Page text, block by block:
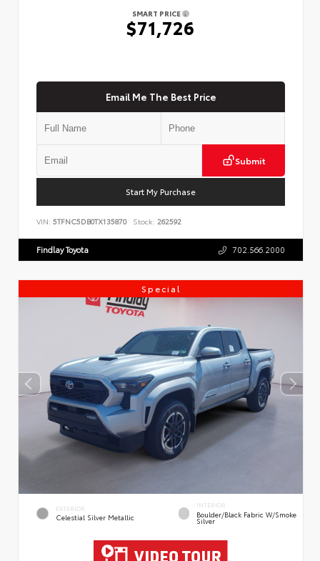
SMART PRICE
$71,726
Email Me The Best Price
Submit
Start My Purchase
VIN: 5TFNC5DB0TX135870 Stock: 262592
Findlay Toyota 702.566.2000
Special
EXTERIOR
Celestial Silver Metallic
INTERIOR
Boulder/Black Fabric W/Smoke
Silver